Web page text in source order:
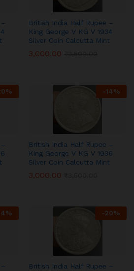
British India Half Rupee –
King George V KG V 1934
Silver Coin Calcutta Mint
3,000.00
% -14%
British India Half Rupee –
King George V KG V 1936
Silver Coin Calcutta Mint
3,000.00
% -20%
British India Half Rupee –